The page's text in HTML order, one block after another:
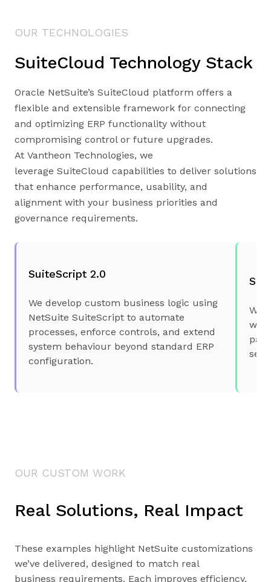
OUR TECHNOLOGIES
SuiteCloud Technology Stack
Oracle NetSuite’s SuiteCloud platform offers a
flexible and extensible framework for connecting
and optimizing ERP functionality without
compromising control or future upgrades.
At Vantheon Technologies, we
leverage SuiteCloud capabilities to deliver solutions
that enhance performance, usability, and
alignment with your business priorities and
governance requirements.
SuiteScript 2.0
We develop custom business logic using
NetSuite SuiteScript to automate
processes, enforce controls, and extend
system behaviour beyond standard ERP
configuration.
We
OUR CUSTOM WORK
Real Solutions, Real Impact
These examples highlight NetSuite customizations
we’ve delivered, designed to match real
business requirements. Each improves efficiency,